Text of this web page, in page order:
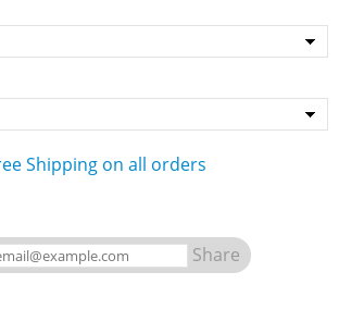
Shipping on all orders
Share